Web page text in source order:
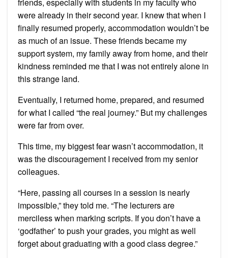
friends, especially with students in my faculty who
were already in their second year. I knew that when I
finally resumed properly, accommodation wouldn’t be
as much of an issue. These friends became my
support system, my family away from home, and their
kindness reminded me that I was not entirely alone in
this strange land.
Eventually, I returned home, prepared, and resumed
for what I called “the real journey.” But my challenges
were far from over.
This time, my biggest fear wasn’t accommodation, it
was the discouragement I received from my senior
colleagues.
“Here, passing all courses in a session is nearly
impossible,” they told me. “The lecturers are
merciless when marking scripts. If you don’t have a
‘godfather’ to push your grades, you might as well
forget about graduating with a good class degree.”